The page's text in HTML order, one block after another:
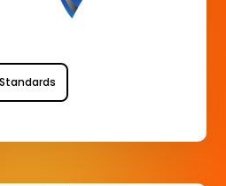
Standards